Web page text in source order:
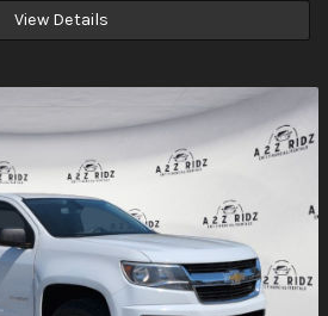
View Details